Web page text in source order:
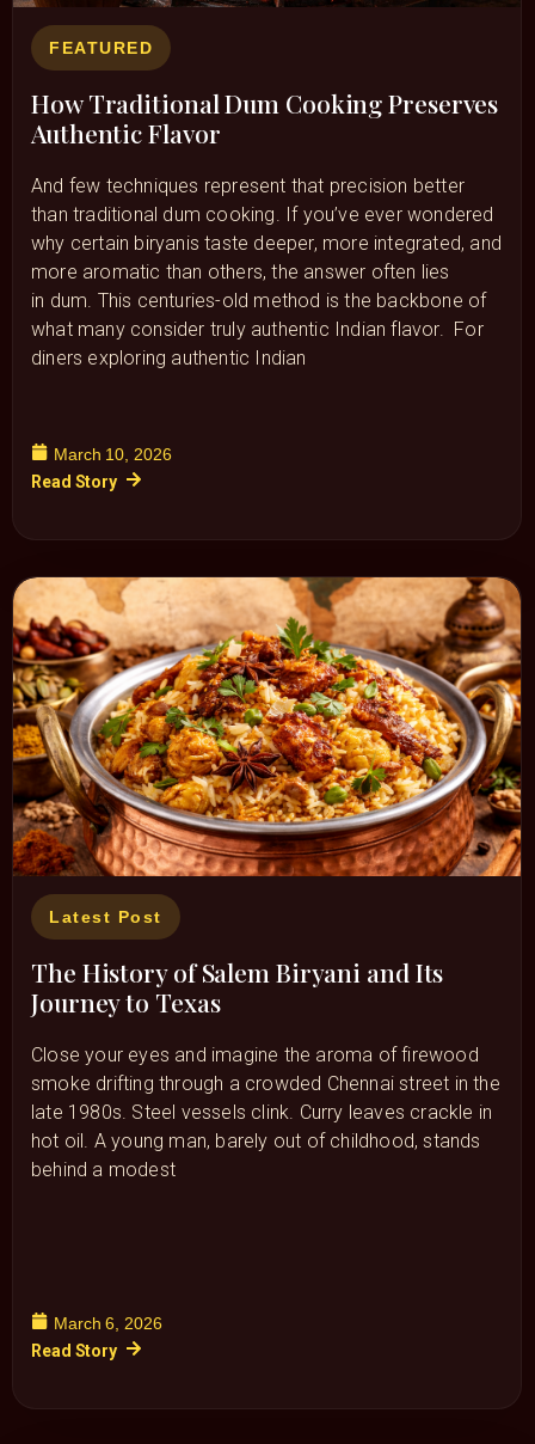
FEATURED
How Traditional Dum Cooking Preserves
Authentic Flavor
And few techniques represent that precision better
than traditional dum cooking. If you’ve ever wondered
why certain biryanis taste deeper, more integrated, and
more aromatic than others, the answer often lies
in dum. This centuries-old method is the backbone of
what many consider truly authentic Indian flavor. For
diners exploring authentic Indian
March 10, 2026
Read Story
Latest Post
The History of Salem Biryani and Its
Journey to Texas
Close your eyes and imagine the aroma of firewood
smoke drifting through a crowded Chennai street in the
late 1980s. Steel vessels clink. Curry leaves crackle in
hot oil. A young man, barely out of childhood, stands
behind a modest
March 6, 2026
Read Story